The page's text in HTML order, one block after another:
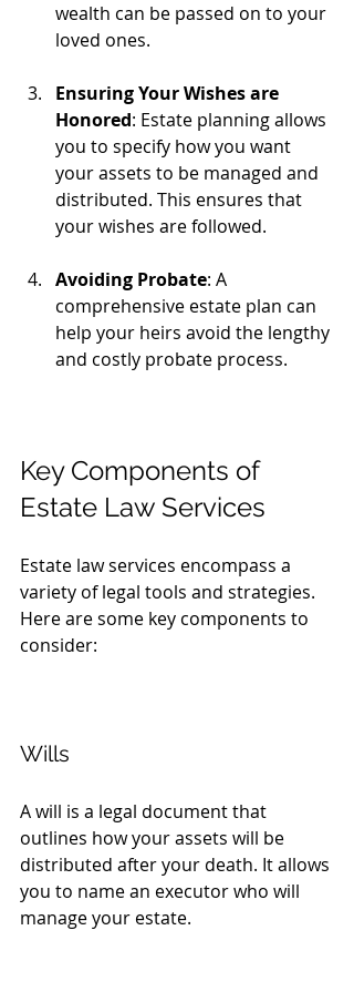
wealth can be passed on to your
loved ones.
Ensuring Your Wishes are
Honored: Estate planning allows
you to specify how you want
your assets to be managed and
distributed. This ensures that
your wishes are followed.
Avoiding Probate: A
comprehensive estate plan can
help your heirs avoid the lengthy
and costly probate process.
Key Components of
Estate Law Services
Estate law services encompass a
variety of legal tools and strategies.
Here are some key components to
consider:
Wills
A will is a legal document that
outlines how your assets will be
distributed after your death. It allows
you to name an executor who will
manage your estate.